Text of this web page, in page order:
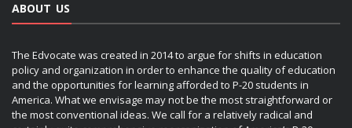
ABOUT US
The Edvocate was created in 2014 to argue for shifts in education
policy and organization in order to enhance the quality of education
and the opportunities for learning afforded to P-20 students in
America. What we envisage may not be the most straightforward or
the most conventional ideas. We call for a relatively radical and